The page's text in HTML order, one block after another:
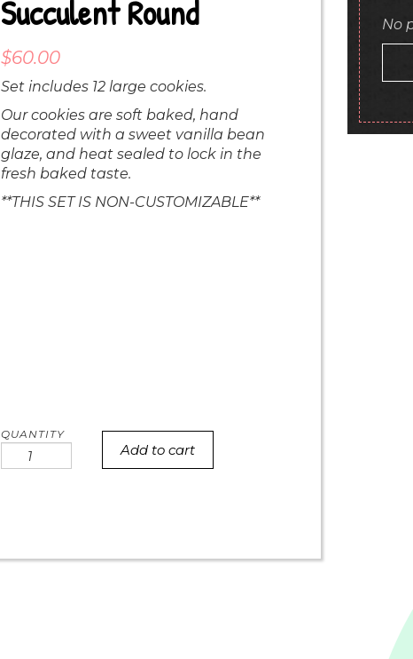
Succulent Round
$60.00
Set includes 12 large cookies.
Our cookies are soft baked, hand
decorated with a sweet vanilla bean
glaze, and heat sealed to lock in the
fresh baked taste.
**THIS SET IS NON-CUSTOMIZABLE**
mom
Add to cart
No